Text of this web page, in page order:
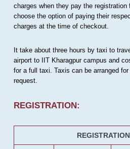
charges when they pay the
choose the option of paying their
charges at the time of checkout.
It take about three hours by taxi to
airport to IIT Kharagpur campus and
for a full taxi. Taxis can be arranged
request.
REGISTRATION: